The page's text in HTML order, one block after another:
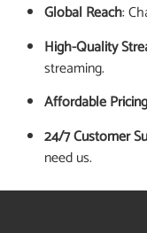
Global Reach:
High-Quality
streaming.
Affordable Pricing
24/7 Customer
need us.